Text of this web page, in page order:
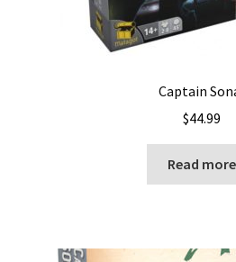
Captain
$44.99
Read more